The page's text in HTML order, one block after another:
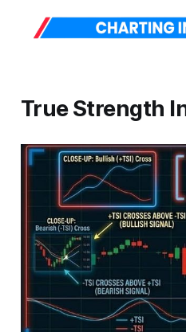
True Strength